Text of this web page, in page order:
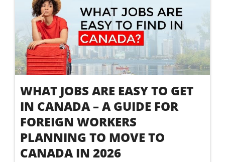
WHAT JOBS ARE EASY TO GET
IN CANADA – A GUIDE FOR
FOREIGN WORKERS
PLANNING TO MOVE TO
CANADA IN 2026